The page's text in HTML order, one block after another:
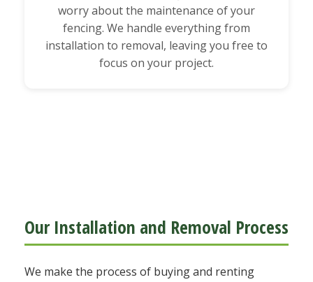
worry about the maintenance of your
fencing. We handle everything from
installation to removal, leaving you free to
focus on your project.
Our Installation and Removal Process
We make the process of buying and renting